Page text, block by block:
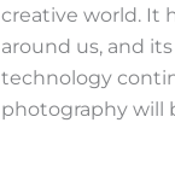
creative world. It
around us, and
technology
photography will